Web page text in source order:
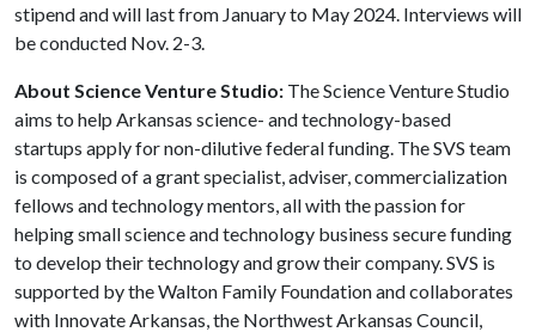
stipend and will last from January to May 2024. Interviews will
be conducted Nov. 2-3.
About Science Venture Studio: The Science Venture Studio
aims to help Arkansas science- and technology-based
startups apply for non-dilutive federal funding. The SVS team
is composed of a grant specialist, adviser, commercialization
fellows and technology mentors, all with the passion for
helping small science and technology business secure funding
to develop their technology and grow their company. SVS is
supported by the Walton Family Foundation and collaborates
with Innovate Arkansas, the Northwest Arkansas Council,